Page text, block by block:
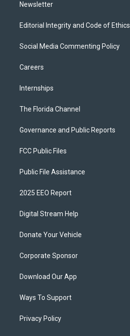
Newsletter
Editorial Integrity and Code of Ethics
Social Media Commenting Policy
Careers
Internships
The Florida Channel
Governance and Public Reports
FCC Public Files
Public File Assistance
2025 EEO Report
Digital Stream Help
Donate Your Vehicle
Corporate Sponsor
Download Our App
Ways To Support
Privacy Policy